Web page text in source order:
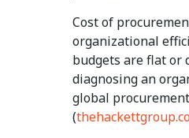
Cost of
organizational
budgets are flat or
diagnosing an
global
(